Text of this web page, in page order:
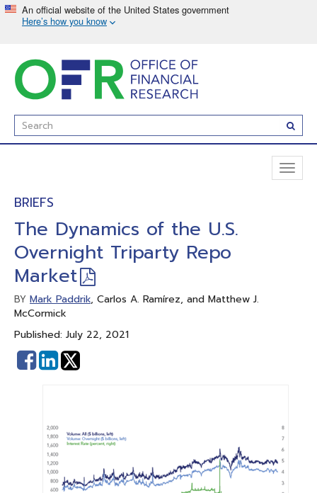
to
main
content
Enter
Search
Term(s):
BRIEFS
The Dynamics of the U.S.
Overnight Triparty Repo
Market
BY Mark Paddrik, Carlos A. Ramírez, and Matthew J.
McCormick
Published: July 22, 2021
Share
on
Share
on
In